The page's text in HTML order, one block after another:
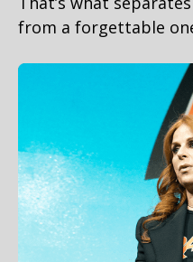
from a forgettable